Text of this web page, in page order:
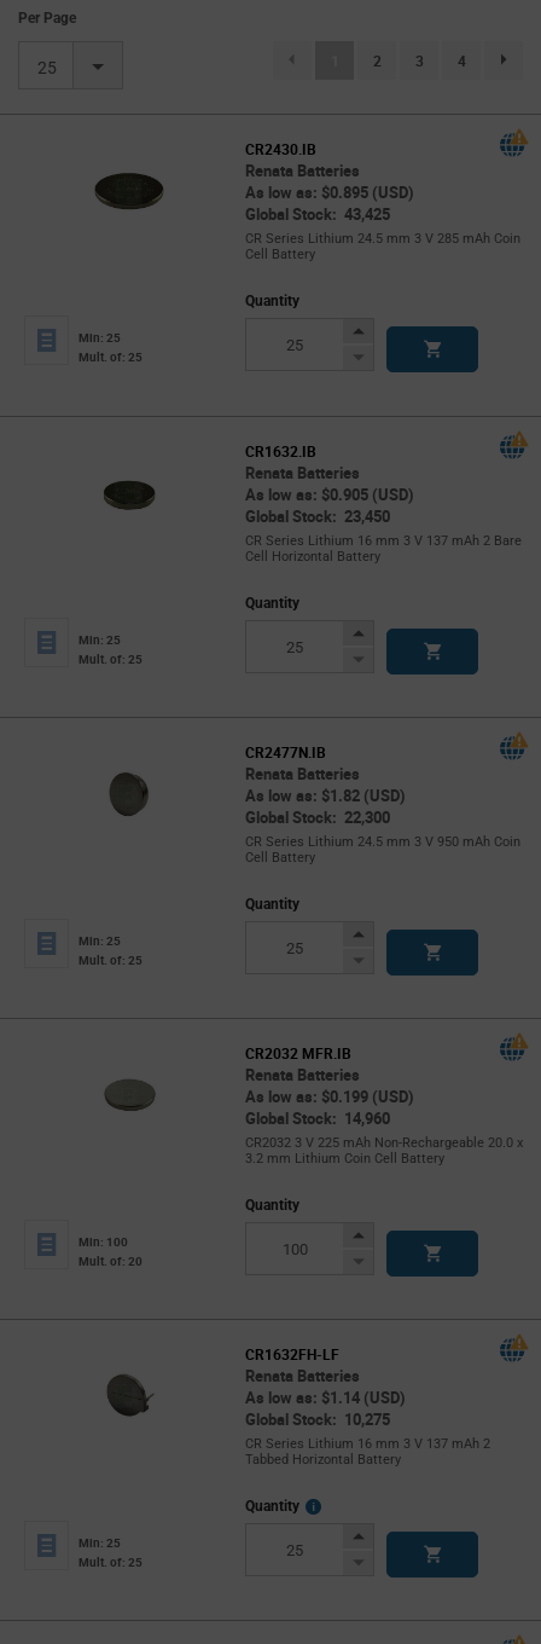
Per Page
25 (current)
2 3 4
CR2430.IB
Renata Batteries
As low as: $0.895 (USD)
Global Stock: 43,425
CR Series Lithium 24.5 mm 3 V 285 mAh Coin
Cell Battery
Min: 25
Mult. of: 25
Quantity
Increase
Decrease
CR1632.IB
Renata Batteries
As low as: $0.905 (USD)
Global Stock: 23,450
CR Series Lithium 16 mm 3 V 137 mAh 2 Bare
Cell Horizontal Battery
Min: 25
Mult. of: 25
Quantity
Increase
Decrease
CR2477N.IB
Renata Batteries
As low as: $1.82 (USD)
Global Stock: 22,300
CR Series Lithium 24.5 mm 3 V 950 mAh Coin
Cell Battery
Min: 25
Mult. of: 25
Quantity
Increase
Decrease
CR2032 MFR.IB
Renata Batteries
As low as: $0.199 (USD)
Global Stock: 14,960
CR2032 3 V 225 mAh Non-Rechargeable 20.0 x
3.2 mm Lithium Coin Cell Battery
Min: 100
Mult. of: 20
Quantity
Increase
Decrease
CR1632FH-LF
Renata Batteries
As low as: $1.14 (USD)
Global Stock: 10,275
CR Series Lithium 16 mm 3 V 137 mAh 2
Tabbed Horizontal Battery
Min: 25
Mult. of: 25
Quantity
More
Increase
Decrease